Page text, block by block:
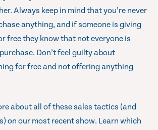
Always keep in mind that you’re never
anything, and if someone is giving
free they know that not everyone is
Don’t feel guilty about
for free and not offering anything
about all of these sales tactics (and
on our most recent show. Learn which